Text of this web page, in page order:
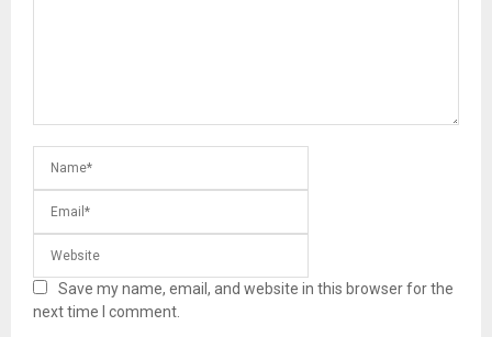
Save my name, email, and website in this browser for the
next time I comment.